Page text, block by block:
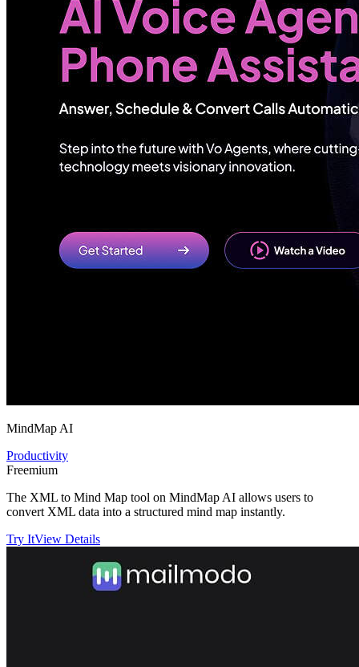
MindMap AI
Productivity
Freemium
The XML to Mind Map tool on MindMap AI allows users to
convert XML data into a structured mind map instantly.
Try ItView Details